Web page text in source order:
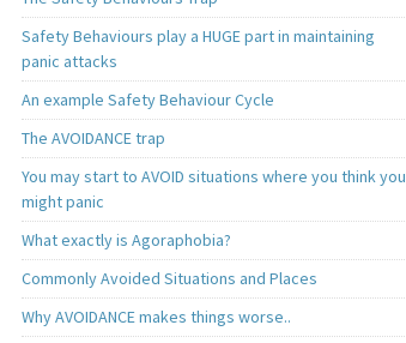
Safety Behaviours play a HUGE part in maintaining
panic attacks
An example Safety Behaviour Cycle
The AVOIDANCE trap
You may start to AVOID situations where you think you
might panic
What exactly is Agoraphobia?
Commonly Avoided Situations and Places
Why AVOIDANCE makes things worse..